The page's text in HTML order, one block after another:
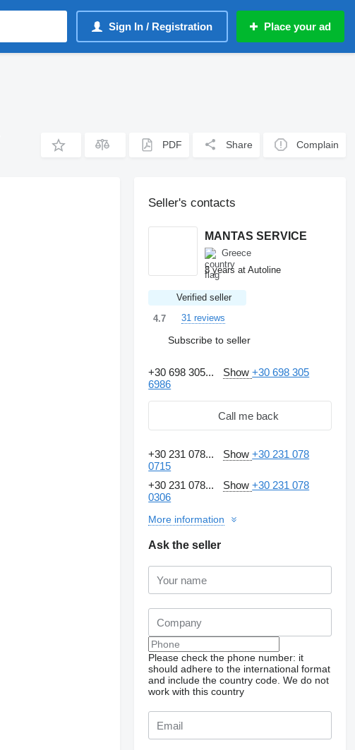
Sign In / Registration Place your ad
PDF Share Complain
Seller's contacts
MANTAS SERVICE
Greece
8 years at Autoline
Verified seller
4.7
31 reviews
Subscribe to seller
+30 698 305... Show+30 698 305
6986
Call me back
+30 231 078... Show+30 231 078
0715
+30 231 078...
Show+30 231 078
0306
More information
Ask the seller
Please check the phone number: it
should adhere to the international format
and include the country code. We do not
work with this country